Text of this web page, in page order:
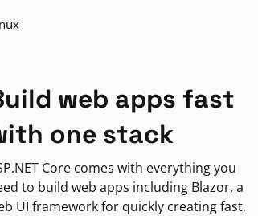
web apps fast
one stack
Core comes with everything you
to build web apps including Blazor, a
UI framework for quickly creating fast,